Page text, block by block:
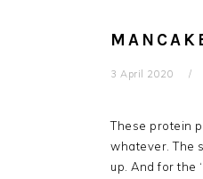
3 April 2020
These protein
whatever. The
up. And for the